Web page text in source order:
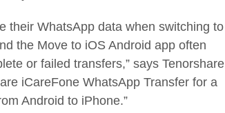
their WhatsApp data when switching to
the Move to iOS Android app often
or failed transfers,” says Tenorshare
iCareFone WhatsApp Transfer for a
Android to iPhone.”